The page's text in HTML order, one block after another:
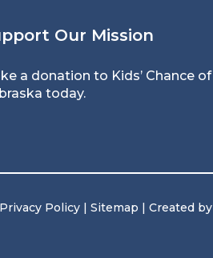
Our Mission
a donation to Kids’ Chance of
today.
Privacy Policy |Sitemap | Created by